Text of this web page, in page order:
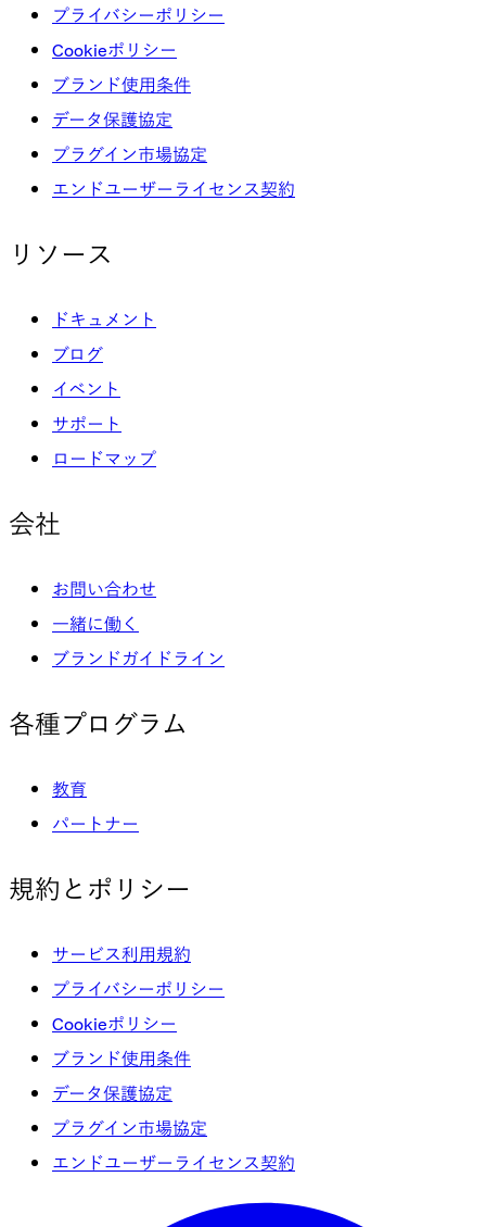
プライバシーポリシー
Cookieポリシー
ブランド使用条件
データ保護協定
プラグイン市場協定
エンドユーザーライセンス契約
リソース
ドキュメント
ブログ
イベント
サポート
ロードマップ
会社
お問い合わせ
一緒に働く
ブランドガイドライン
各種プログラム
教育
パートナー
規約とポリシー
サービス利用規約
プライバシーポリシー
Cookieポリシー
ブランド使用条件
データ保護協定
プラグイン市場協定
エンドユーザーライセンス契約